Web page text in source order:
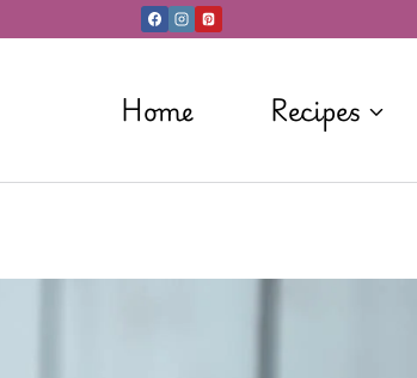
Home Recipes